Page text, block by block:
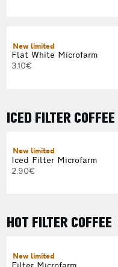
New limited
Flat White Microfarm
3.10€
ICED FILTER COFFEE
New limited
Iced Filter Microfarm
2.90€
HOT FILTER COFFEE
New limited